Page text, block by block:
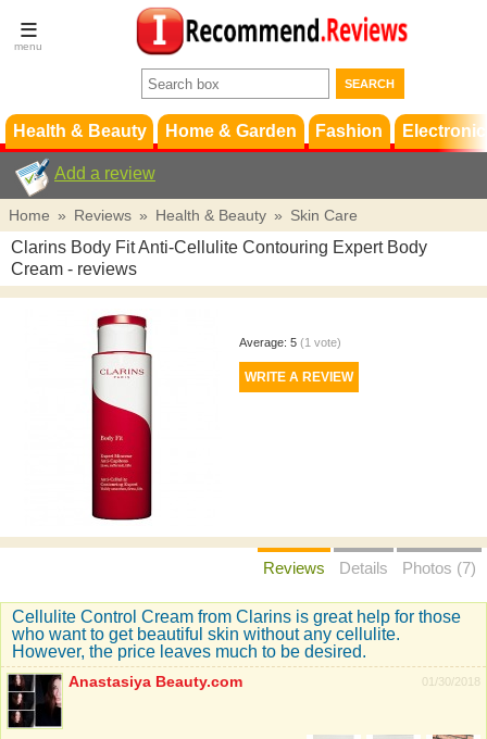
Terms &
Conditions
Support
Health & Beauty Home & Garden Fashion
Add a review
Home » Reviews » Health & Beauty » Skin Care
Clarins Body Fit Anti-Cellulite Contouring Expert Body
Cream - reviews
Average: 5 (1 vote)
Reviews Details Photos (7)
Cellulite Control Cream from Clarins is great help for those
who want to get beautiful skin without any cellulite.
However, the price leaves much to be desired.
01/30/2018
Anastasiya Beauty.com